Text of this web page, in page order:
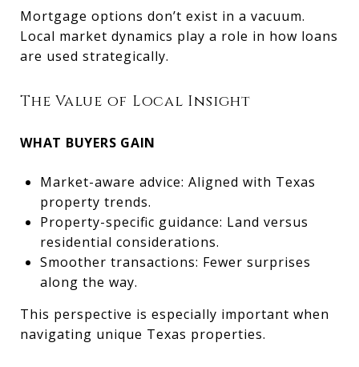
Mortgage options don’t exist in a vacuum.
Local market dynamics play a role in how loans
are used strategically.
The Value of Local Insight
WHAT BUYERS GAIN
Market-aware advice: Aligned with Texas
property trends.
Property-specific guidance: Land versus
residential considerations.
Smoother transactions: Fewer surprises
along the way.
This perspective is especially important when
navigating unique Texas properties.